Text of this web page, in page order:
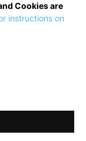
Cookies are
instructions on